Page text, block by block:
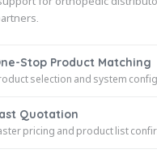
Stop Product Matching
selection and system
Quotation
pricing and product list